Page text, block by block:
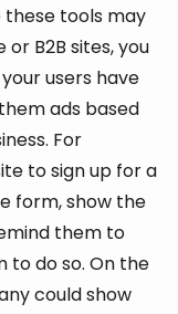
these tools may
B2B sites, you
users have
ads based
For
to sign up for a
form, show the
them to
to do so. On the
could show